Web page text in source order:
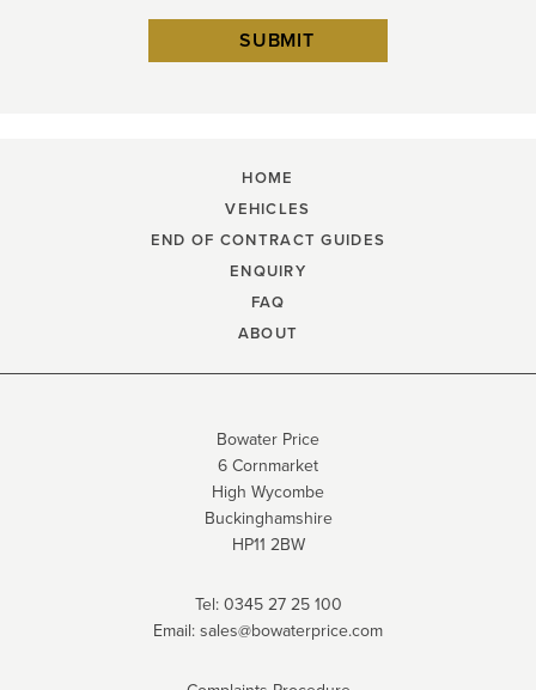
HOME
VEHICLES
END OF CONTRACT GUIDES
ENQUIRY
FAQ
ABOUT
Bowater Price
6 Cornmarket
High Wycombe
Buckinghamshire
HP11 2BW
Tel:0345 27 25 100
Email:sales@bowaterprice.com